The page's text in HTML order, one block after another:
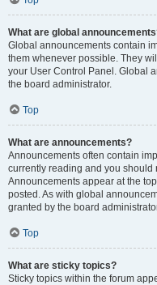
What are global
Global announcements contain
them whenever possible. They
your User Control Panel. Global
the board administrator.
Top
What are announcements?
Announcements often contain
currently reading and you
Announcements appear at the
posted. As with global
granted by the board
Top
What are sticky topics?
Sticky topics within the forum